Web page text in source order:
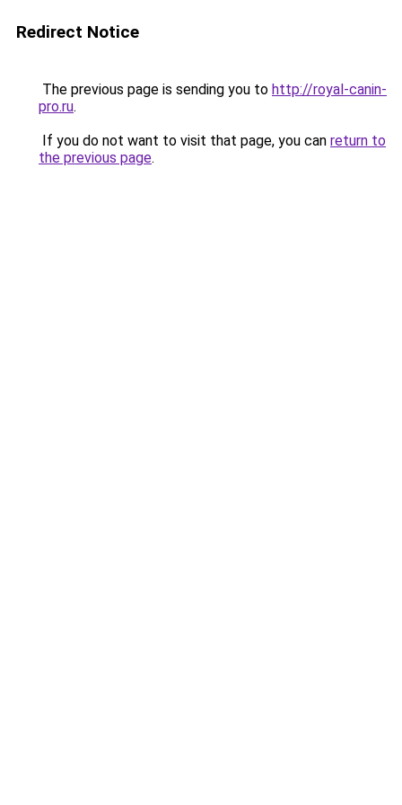
Redirect Notice
The previous page is sending you to http://royal-canin-
pro.ru.
If you do not want to visit that page, you can return to
the previous page.